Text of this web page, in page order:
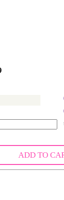
ADD TO